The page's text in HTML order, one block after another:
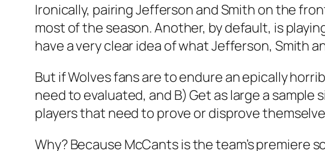
Ironically, pairing Jefferson and Smith on the
most of the season. Another, by default, is
have a very clear idea of what Jefferson, Smith
But if Wolves fans are to endure an epically
need to evaluated, and B) Get as large a
players that need to prove or disprove
Why? Because McCants is the team’s